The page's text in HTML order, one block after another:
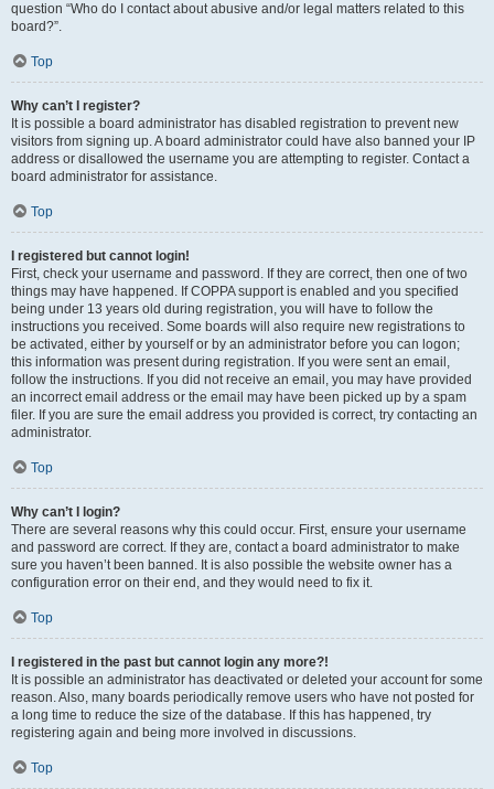
question “Who do I contact about abusive and/or legal matters related to this
board?”.
Top
Why can’t I register?
It is possible a board administrator has disabled registration to prevent new
visitors from signing up. A board administrator could have also banned your IP
address or disallowed the username you are attempting to register. Contact a
board administrator for assistance.
Top
I registered but cannot login!
First, check your username and password. If they are correct, then one of two
things may have happened. If COPPA support is enabled and you specified
being under 13 years old during registration, you will have to follow the
instructions you received. Some boards will also require new registrations to
be activated, either by yourself or by an administrator before you can logon;
this information was present during registration. If you were sent an email,
follow the instructions. If you did not receive an email, you may have provided
an incorrect email address or the email may have been picked up by a spam
filer. If you are sure the email address you provided is correct, try contacting an
administrator.
Top
Why can’t I login?
There are several reasons why this could occur. First, ensure your username
and password are correct. If they are, contact a board administrator to make
sure you haven’t been banned. It is also possible the website owner has a
configuration error on their end, and they would need to fix it.
Top
I registered in the past but cannot login any more?!
It is possible an administrator has deactivated or deleted your account for some
reason. Also, many boards periodically remove users who have not posted for
a long time to reduce the size of the database. If this has happened, try
registering again and being more involved in discussions.
Top